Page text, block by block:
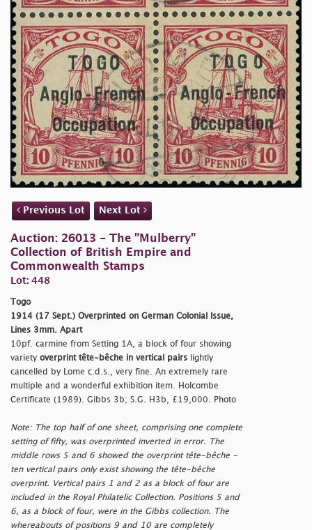
Previous Lot Next Lot
Auction: 26013 - The "Mulberry"
Collection of British Empire and
Commonwealth Stamps
Lot: 448
Togo
1914 (17 Sept.) Overprinted on German Colonial Issue,
Lines 3mm. Apart
10pf. carmine from Setting 1A, a block of four showing
variety overprint tête-bêche in vertical pairs lightly
cancelled by Lome c.d.s., very fine. An extremely rare
multiple and a wonderful exhibition item. Holcombe
Certificate (1989). Gibbs 3b; S.G. H3b, £19,000. Photo
Note: The top half of one sheet, comprising one complete
setting of fifty, was overprinted inverted in error. The
middle rows 5 and 6 showed the overprint tête-bêche -
ten vertical pairs only exist showing the tête-bêche
overprint. Vertical pairs 1 and 2 as a block of four are
included in the Royal Philatelic Collection. Positions 5 and
6, as a block of four, were in the Gibbs collection. The
whereabouts of positions 9 and 10 are completely